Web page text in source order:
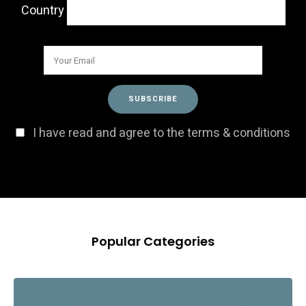
Country
I have read and agree to the terms & conditions
Popular Categories